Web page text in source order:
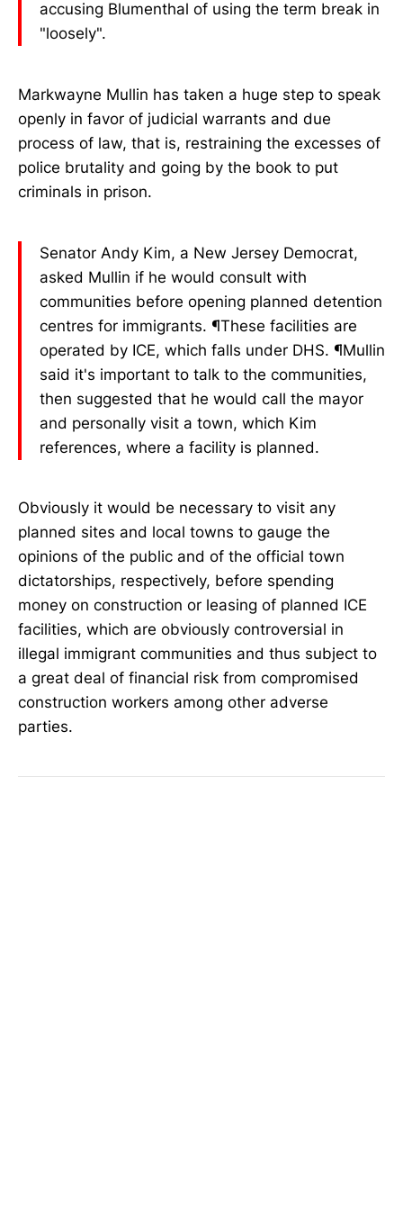
accusing Blumenthal of using the term break in
"loosely".
Markwayne Mullin has taken a huge step to speak
openly in favor of judicial warrants and due
process of law, that is, restraining the excesses of
police brutality and going by the book to put
criminals in prison.
Senator Andy Kim, a New Jersey Democrat,
asked Mullin if he would consult with
communities before opening planned detention
centres for immigrants. ¶These facilities are
operated by ICE, which falls under DHS. ¶Mullin
said it's important to talk to the communities,
then suggested that he would call the mayor
and personally visit a town, which Kim
references, where a facility is planned.
Obviously it would be necessary to visit any
planned sites and local towns to gauge the
opinions of the public and of the official town
dictatorships, respectively, before spending
money on construction or leasing of planned ICE
facilities, which are obviously controversial in
illegal immigrant communities and thus subject to
a great deal of financial risk from compromised
construction workers among other adverse
parties.